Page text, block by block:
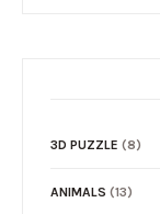
3D PUZZLE (8)
ANIMALS (13)